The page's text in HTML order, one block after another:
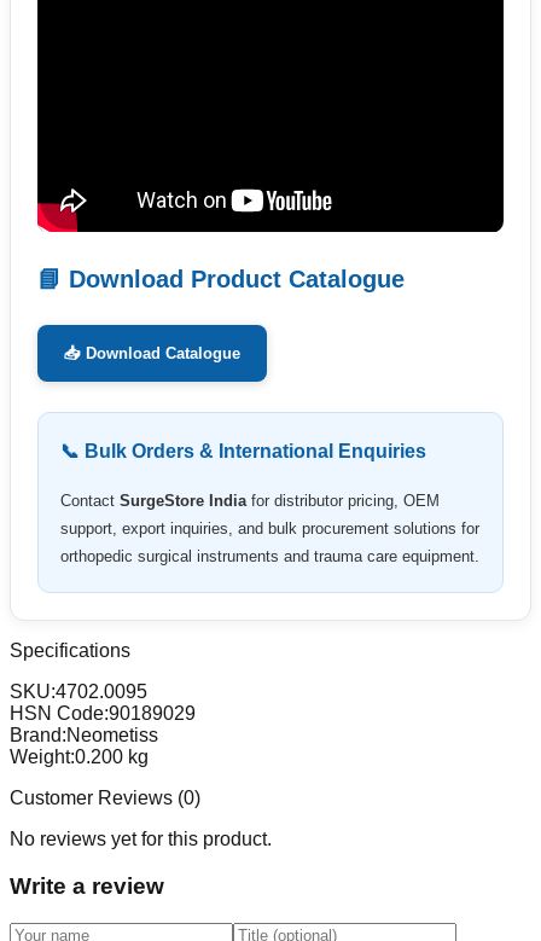
📘 Download Product Catalogue
📥 Download Catalogue
📞 Bulk Orders & International Enquiries
Contact SurgeStore Indiafor distributor pricing, OEM
support, export inquiries, and bulk procurement solutions for
orthopedic surgical instruments and trauma care equipment.
Specifications
SKU:4702.0095
HSN Code:90189029
Brand:Neometiss
Weight:0.200 kg
Customer Reviews (0)
No reviews yet for this product.
Write a review